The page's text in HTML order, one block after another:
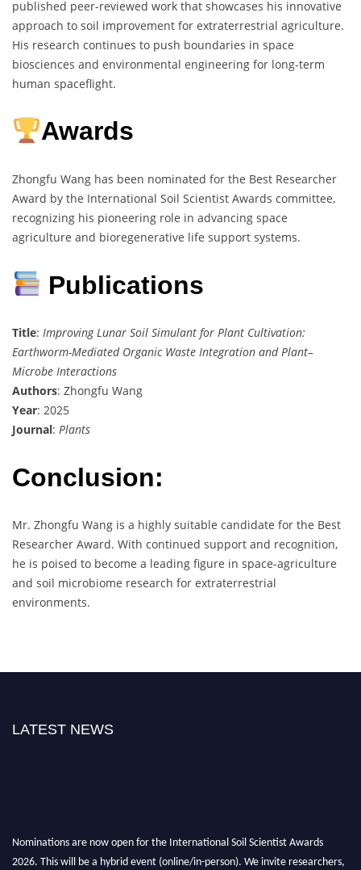
published peer-reviewed work that showcases his innovative
approach to soil improvement for extraterrestrial agriculture.
His research continues to push boundaries in space
biosciences and environmental engineering for long-term
human spaceflight.
Awards
Zhongfu Wang has been nominated for the Best Researcher
Award by the International Soil Scientist Awards committee,
recognizing his pioneering role in advancing space
agriculture and bioregenerative life support systems.
Publications
Title: Improving Lunar Soil Simulant for Plant Cultivation:
Earthworm-Mediated Organic Waste Integration and Plant–
Microbe Interactions
Authors: Zhongfu Wang
Year: 2025
Journal: Plants
Conclusion:
Mr. Zhongfu Wang is a highly suitable candidate for the Best
Researcher Award. With continued support and recognition,
he is poised to become a leading figure in space-agriculture
and soil microbiome research for extraterrestrial
environments.
LATEST NEWS
Nominations are now open for the International Soil Scientist Awards
2026. This will be a hybrid event (online/in-person). We invite researchers,